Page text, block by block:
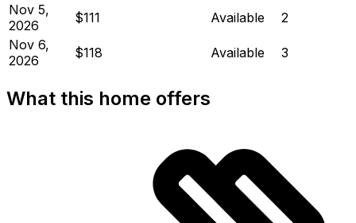
Nov 5,
2026
$111 Available
2
Nov 6,
2026
$118 Available 3
What this home offers